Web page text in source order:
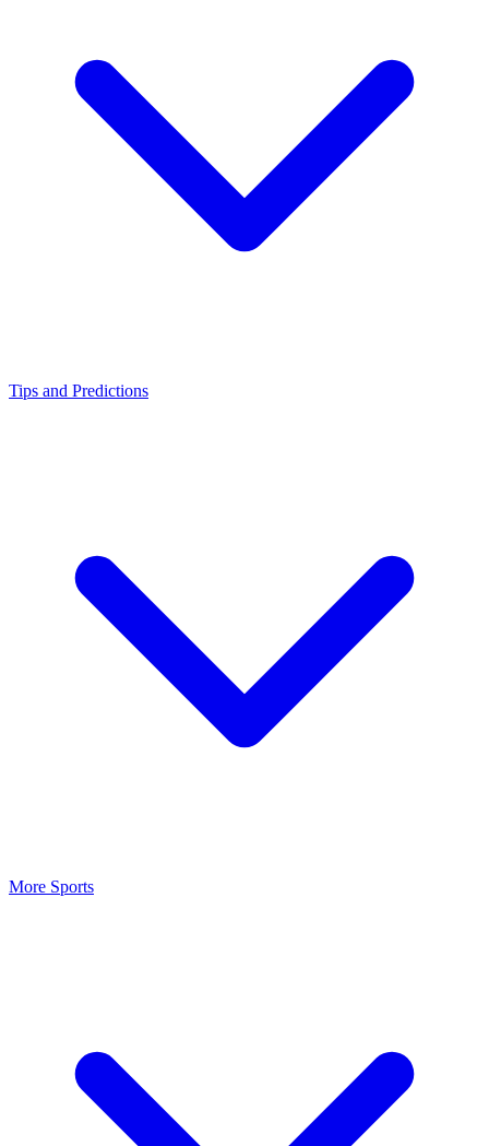
Tips and Predictions
More Sports